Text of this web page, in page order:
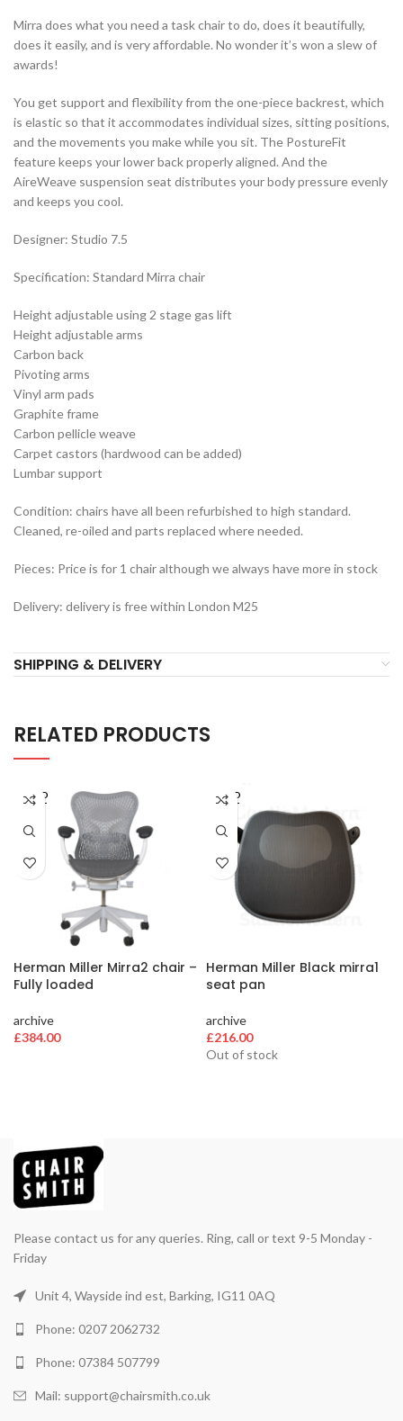
Mirra does what you need a task chair to do, does it beautifully,
does it easily, and is very affordable. No wonder it’s won a slew of
awards!
You get support and flexibility from the one-piece backrest, which
is elastic so that it accommodates individual sizes, sitting positions,
and the movements you make while you sit. The PostureFit
feature keeps your lower back properly aligned. And the
AireWeave suspension seat distributes your body pressure evenly
and keeps you cool.
Designer: Studio 7.5
Specification: Standard Mirra chair
Height adjustable using 2 stage gas lift
Height adjustable arms
Carbon back
Pivoting arms
Vinyl arm pads
Graphite frame
Carbon pellicle weave
Carpet castors (hardwood can be added)
Lumbar support
Condition: chairs have all been refurbished to high standard.
Cleaned, re-oiled and parts replaced where needed.
Pieces: Price is for 1 chair although we always have more in stock
Delivery: delivery is free within London M25
SHIPPING & DELIVERY
RELATED PRODUCTS
SOLD
OUT
Herman Miller Mirra2 chair –
Fully loaded
archive
£384.00
SOLD
OUT
Herman Miller Black mirra1
seat pan
archive
£216.00
Out of stock
Please contact us for any queries. Ring, call or text 9-5 Monday -
Friday
Unit 4, Wayside ind est, Barking, IG11 0AQ
Phone: 0207 2062732
Phone: 07384 507799
Mail: support@chairsmith.co.uk